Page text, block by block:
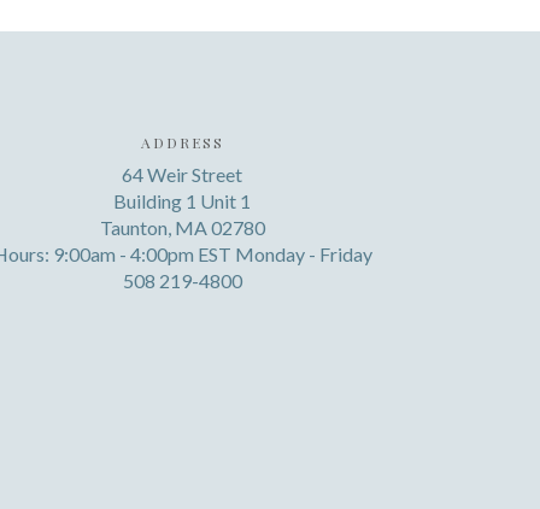
ADDRESS
64 Weir Street
Building 1 Unit 1
Taunton, MA 02780
9:00am - 4:00pm EST Monday - Friday
508 219-4800